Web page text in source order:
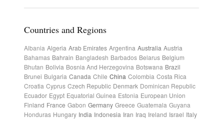
Countries and Regions
Albania Algeria Arab Emirates Argentina Australia Austria
Bahamas Bahrain Bangladesh Barbados Belarus Belgium
Bhutan Bolivia Bosnia And Herzegovina Botswana Brazil
Brunei Bulgaria Canada Chile China Colombia Costa Rica
Croatia Cyprus Czech Republic Denmark Dominican Republic
Ecuador Egypt Equatorial Guinea Estonia European Union
Finland France Gabon Germany Greece Guatemala Guyana
Honduras Hungary India Indonesia Iran Iraq Ireland Israel Italy